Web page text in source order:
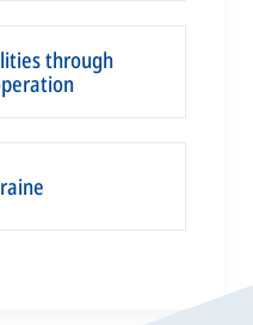
through